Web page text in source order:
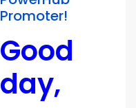
Promoter!
Good
day,